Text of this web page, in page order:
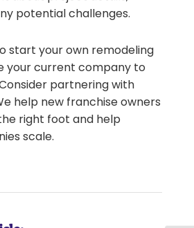
potential challenges.
start your own remodeling
your current company to
partnering with
help new franchise owners
right foot and help
scale.